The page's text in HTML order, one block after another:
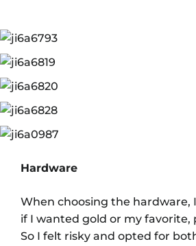
Hardware
When choosing the hardware,
if I wanted gold or my favorite,
So I felt risky and opted for